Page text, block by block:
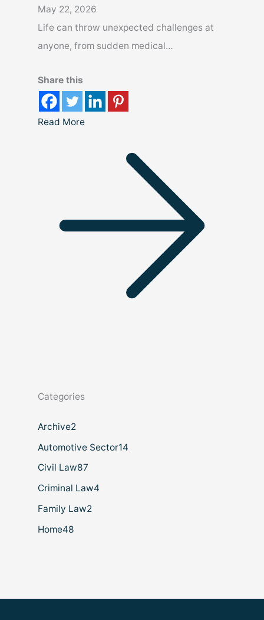
May 22, 2026
Life can throw unexpected challenges at
anyone, from sudden medical…
Share this
Read More
Categories
Archive2
Automotive Sector14
Civil Law87
Criminal Law4
Family Law2
Home48